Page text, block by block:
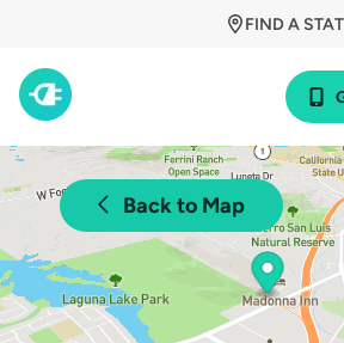
FIND A
Back to Map